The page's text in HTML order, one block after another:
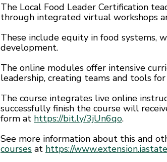
The Local Food Leader Certification
through integrated virtual workshops
These include equity in food systems,
development.
The online modules offer intensive
leadership, creating teams and tools for
The course integrates live online
successfully finish the course will
form at https://bit.ly/3jUn6qo.
See more information about this and
courses at https://